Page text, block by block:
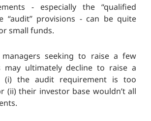
- especially the “qualified
“audit” provisions - can be quite
small funds.
seeking to raise a few
may ultimately decline to raise a
(i) the audit requirement is too
(ii) their investor base wouldn’t all